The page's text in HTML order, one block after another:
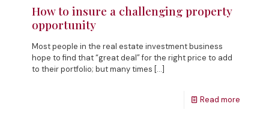
How to insure a challenging property
opportunity
Most people in the real estate investment business
hope to find that “great deal” for the right price to add
to their portfolio; but many times […]
Read more